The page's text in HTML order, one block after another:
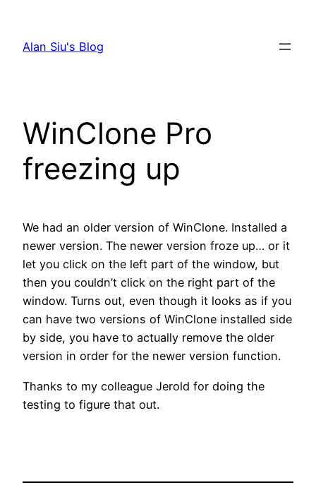
content
Alan Siu's Blog
WinClone Pro
freezing up
We had an older version of WinClone. Installed a
newer version. The newer version froze up… or it
let you click on the left part of the window, but
then you couldn’t click on the right part of the
window. Turns out, even though it looks as if you
can have two versions of WinClone installed side
by side, you have to actually remove the older
version in order for the newer version function.
Thanks to my colleague Jerold for doing the
testing to figure that out.